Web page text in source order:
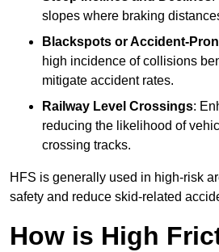
slopes where braking
Blackspots or Accident-
high incidence of collisions
mitigate accident rates.
Railway Level Crossings:
reducing the likelihood of
crossing tracks.
HFS is generally used in high-risk
safety and reduce skid-related
How is High